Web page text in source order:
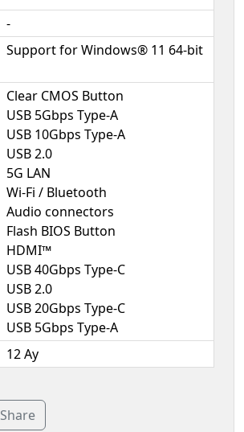
-
Support for Windows® 11 64-bit
Clear CMOS Button
USB 5Gbps Type-A
USB 10Gbps Type-A
USB 2.0
5G LAN
Wi-Fi / Bluetooth
Audio connectors
Flash BIOS Button
HDMI™
USB 40Gbps Type-C
USB 2.0
USB 20Gbps Type-C
USB 5Gbps Type-A
12 Ay
Share